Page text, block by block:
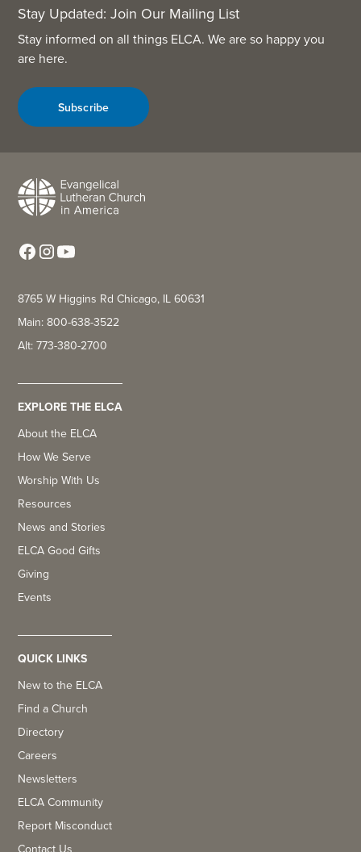
Stay Updated: Join Our Mailing List
Stay informed on all things ELCA. We are so happy you
are here.
Subscribe
8765 W Higgins Rd Chicago, IL 60631
Main: 800-638-3522
Alt: 773-380-2700
EXPLORE THE ELCA
About the ELCA
How We Serve
Worship With Us
Resources
News and Stories
ELCA Good Gifts
Giving
Events
QUICK LINKS
New to the ELCA
Find a Church
Directory
Careers
Newsletters
ELCA Community
Report Misconduct
Contact Us